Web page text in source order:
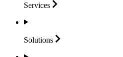
Services
Solutions